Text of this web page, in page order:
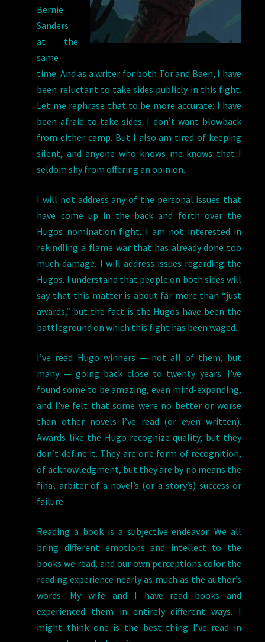
Bernie
Sanders
at the
same
time. And as a writer for both Tor and Baen, I have
been reluctant to take sides publicly in this fight.
Let me rephrase that to be more accurate: I have
been afraid to take sides. I don’t want blowback
from either camp. But I also am tired of keeping
silent, and anyone who knows me knows that I
seldom shy from offering an opinion.
I will not address any of the personal issues that
have come up in the back and forth over the
Hugos nomination fight. I am not interested in
rekindling a flame war that has already done too
much damage. I will address issues regarding the
Hugos. I understand that people on both sides will
say that this matter is about far more than “just
awards,” but the fact is the Hugos have been the
battleground on which this fight has been waged.
I’ve read Hugo winners — not all of them, but
many — going back close to twenty years. I’ve
found some to be amazing, even mind-expanding,
and I’ve felt that some were no better or worse
than other novels I’ve read (or even written).
Awards like the Hugo recognize quality, but they
don’t define it. They are one form of recognition,
of acknowledgment, but they are by no means the
final arbiter of a novel’s (or a story’s) success or
failure.
Reading a book is a subjective endeavor. We all
bring different emotions and intellect to the
books we read, and our own perceptions color the
reading experience nearly as much as the author’s
words. My wife and I have read books and
experienced them in entirely different ways. I
might think one is the best thing I’ve read in